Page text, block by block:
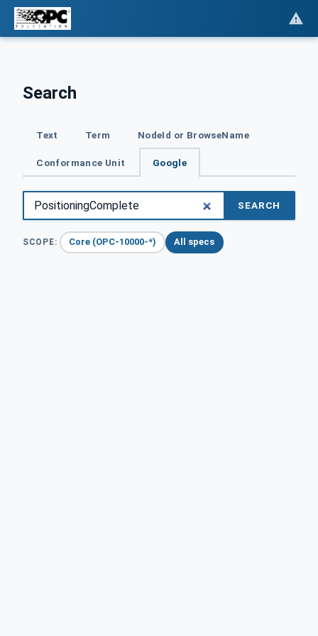
Search
Text Term NodeId or BrowseName
Conformance Unit Google
SEARCH
SCOPE: Core (OPC-10000-*) All specs